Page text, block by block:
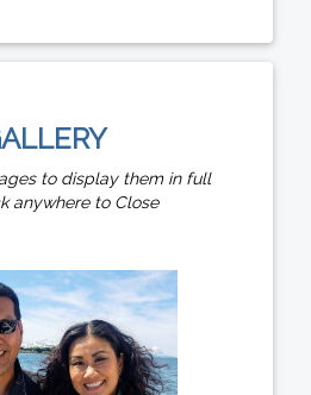
to display them in full
anywhere to Close